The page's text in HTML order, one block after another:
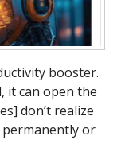
booster.
it can open the
don’t realize
or